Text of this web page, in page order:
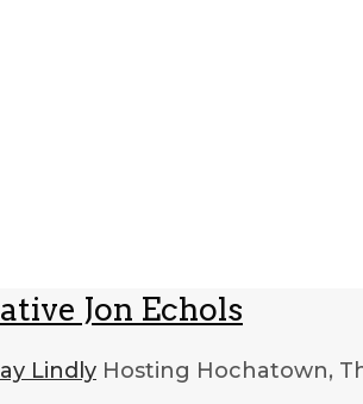
Jon Echols
Lindly Hosting Hochatown,